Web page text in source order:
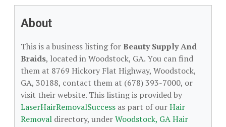
About
This is a business listing forBeauty Supply And
Braids, located in Woodstock, GA. You can find
them at 8769 Hickory Flat Highway, Woodstock,
GA, 30188, contact them at (678) 393-7000, or
visit their website. This listing is provided by
LaserHairRemovalSuccess as part of ourHair
Removal directory, underWoodstock, GA Hair